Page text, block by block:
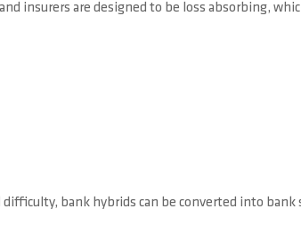
insurers are designed to be loss absorbing,
difficulty, bank hybrids can be converted into